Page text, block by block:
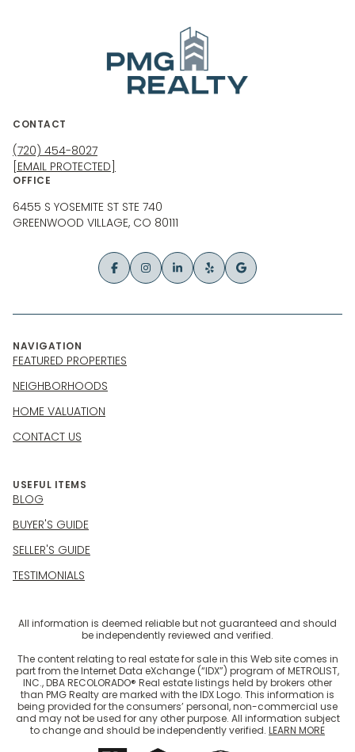
CONTACT
(720) 454-8027
[EMAIL PROTECTED]
OFFICE
6455 S YOSEMITE ST STE 740
GREENWOOD VILLAGE, CO 80111
NAVIGATION
FEATURED PROPERTIES
NEIGHBORHOODS
HOME VALUATION
CONTACT US
USEFUL ITEMS
BLOG
BUYER'S GUIDE
SELLER'S GUIDE
TESTIMONIALS
All information is deemed reliable but not guaranteed and should
be independently reviewed and verified.
The content relating to real estate for sale in this Web site comes in
part from the Internet Data eXchange (“IDX”) program of METROLIST,
INC., DBA RECOLORADO® Real estate listings held by brokers other
than PMG Realty are marked with the IDX Logo. This information is
being provided for the consumers’ personal, non-commercial use
and may not be used for any other purpose. All information subject
to change and should be independently verified. LEARN MORE